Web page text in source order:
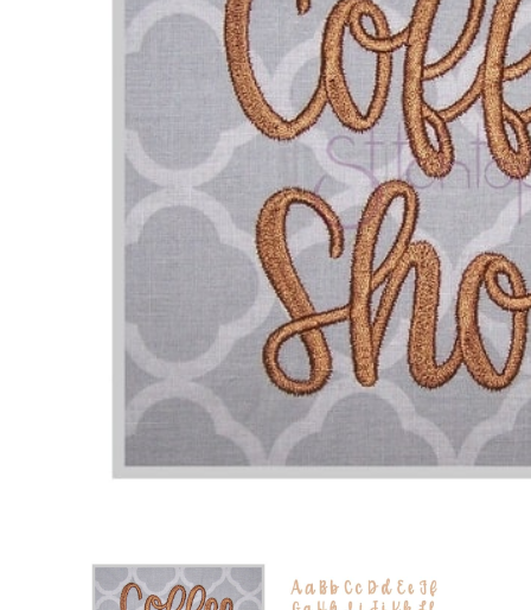
Add to Wishlist